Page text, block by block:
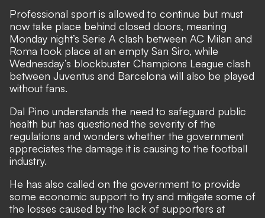
Professional sport is allowed to continue but must
now take place behind closed doors, meaning
Monday night’s Serie A clash between AC Milan and
Roma took place at an empty San Siro, while
Wednesday’s blockbuster Champions League clash
between Juventus and Barcelona will also be played
without fans.
Dal Pino understands the need to safeguard public
health but has questioned the severity of the
regulations and wonders whether the government
appreciates the damage it is causing to the football
industry.
He has also called on the government to provide
some economic support to try and mitigate some of
the losses caused by the lack of supporters at